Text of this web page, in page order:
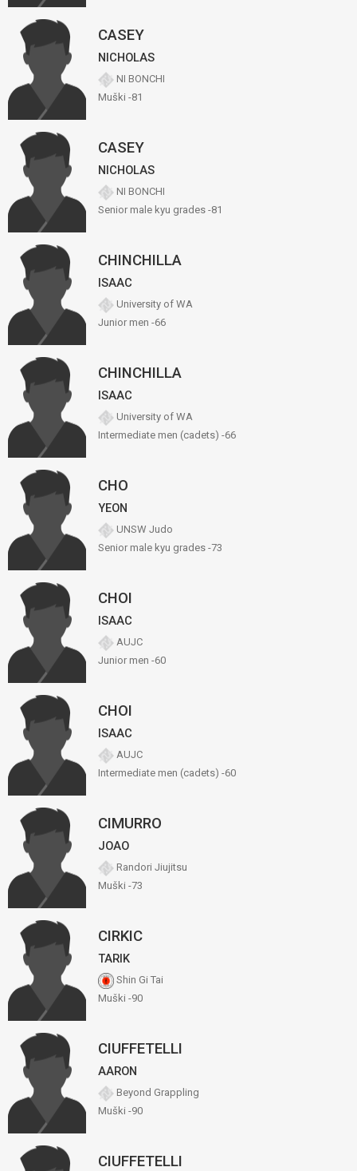
CASEY
NICHOLAS
NI BONCHI
Muški -81
CASEY
NICHOLAS
NI BONCHI
Senior male kyu grades -81
CHINCHILLA
ISAAC
University of WA
Junior men -66
CHINCHILLA
ISAAC
University of WA
Intermediate men (cadets) -66
CHO
YEON
UNSW Judo
Senior male kyu grades -73
CHOI
ISAAC
AUJC
Junior men -60
CHOI
ISAAC
AUJC
Intermediate men (cadets) -60
CIMURRO
JOAO
Randori Jiujitsu
Muški -73
CIRKIC
TARIK
Shin Gi Tai
Muški -90
CIUFFETELLI
AARON
Beyond Grappling
Muški -90
CIUFFETELLI